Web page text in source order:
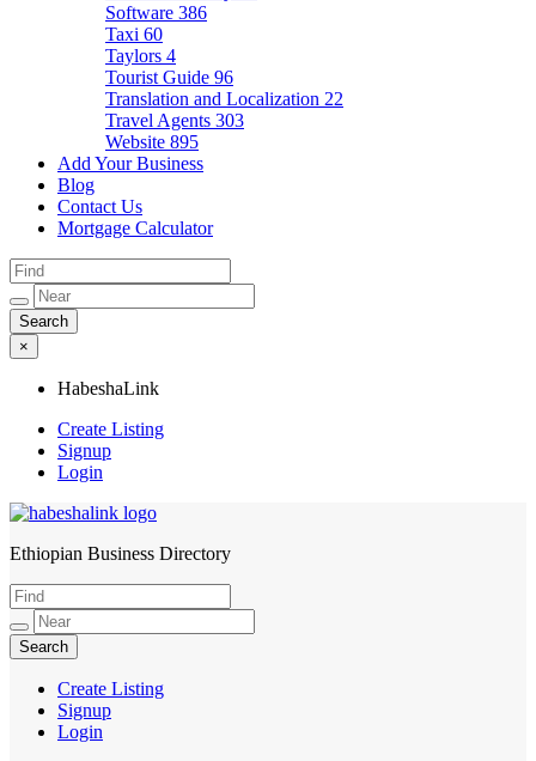
Software 386
Taxi 60
Taylors 4
Tourist Guide 96
Translation and Localization 22
Travel Agents 303
Website 895
Add Your Business
Blog
Contact Us
Mortgage Calculator
×
HabeshaLink
Create Listing
Signup
Login
HabeshaLink
Ethiopian Business Directory
Create Listing
Signup
Login